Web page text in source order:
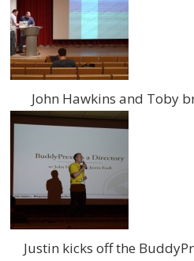
John Hawkins and Toby
Justin kicks off the